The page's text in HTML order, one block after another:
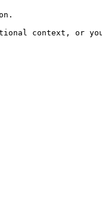
context, or